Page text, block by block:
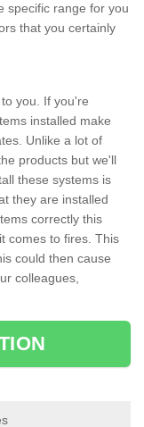
specific range for you
that you certainly
you. If you're
installed make
Unlike a lot of
products but we'll
these systems is
they are installed
correctly this
comes to fires. This
could then cause
colleagues,